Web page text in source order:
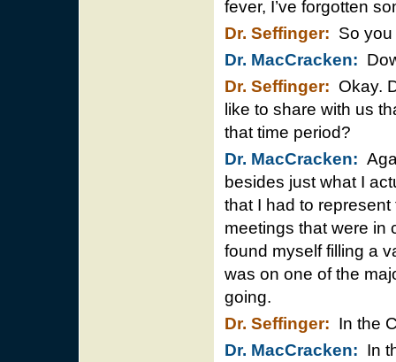
fever, I’ve forgotten
Dr. Seffinger: So
Dr. MacCracken:
Dr. Seffinger: Okay.
like to share with us
that time period?
Dr. MacCracken:
besides just what I
that I had to
meetings that were in
found myself filling a
was on one of the
going.
Dr. Seffinger: In the
Dr. MacCracken: In